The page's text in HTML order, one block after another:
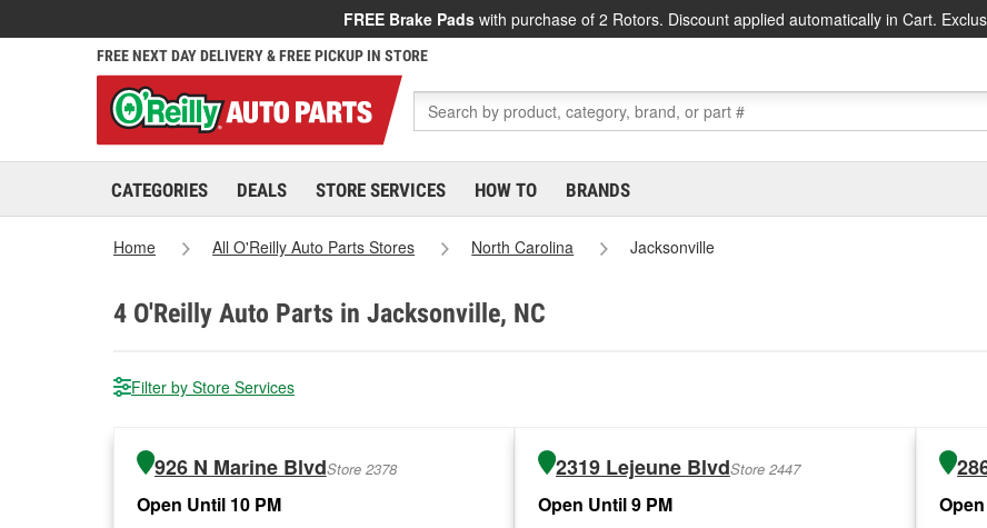
FREE Brake Pads with purchase of 2 Rotors. Discount applied automatically in Cart.
FREE NEXT DAY DELIVERY & FREE PICKUP IN STORE
CATEGORIES DEALS STORE SERVICES HOW TO BRANDS
Home All O'Reilly Auto Parts Stores North Carolina Jacksonville
4 O'Reilly Auto Parts in Jacksonville, NC
Filter by Store Services
926 N Marine BlvdStore 2378
Open Until 10 PM
2319 Lejeune BlvdStore 2447
Open Until 9 PM